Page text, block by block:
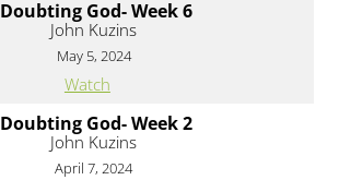
Doubting God- Week 6
John Kuzins
May 5, 2024
Watch
Doubting God- Week 2
John Kuzins
April 7, 2024